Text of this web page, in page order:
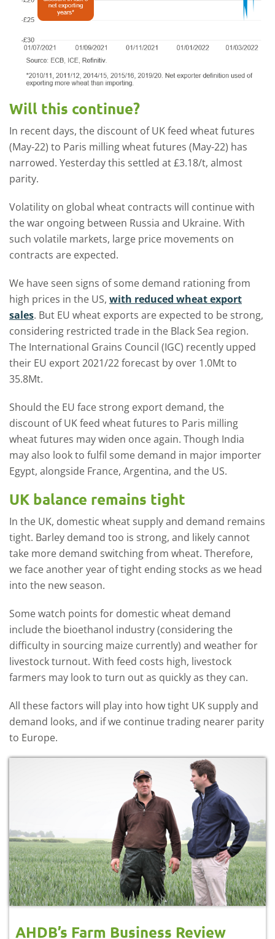
Will this continue?
In recent days, the discount of UK feed wheat futures
(May-22) to Paris milling wheat futures (May-22) has
narrowed. Yesterday this settled at £3.18/t, almost
parity.
Volatility on global wheat contracts will continue with
the war ongoing between Russia and Ukraine. With
such volatile markets, large price movements on
contracts are expected.
We have seen signs of some demand rationing from
high prices in the US, with reduced wheat export
sales. But EU wheat exports are expected to be strong,
considering restricted trade in the Black Sea region.
The International Grains Council (IGC) recently upped
their EU export 2021/22 forecast by over 1.0Mt to
35.8Mt.
Should the EU face strong export demand, the
discount of UK feed wheat futures to Paris milling
wheat futures may widen once again. Though India
may also look to fulfil some demand in major importer
Egypt, alongside France, Argentina, and the US.
UK balance remains tight
In the UK, domestic wheat supply and demand remains
tight. Barley demand too is strong, and likely cannot
take more demand switching from wheat. Therefore,
we face another year of tight ending stocks as we head
into the new season.
Some watch points for domestic wheat demand
include the bioethanol industry (considering the
difficulty in sourcing maize currently) and weather for
livestock turnout. With feed costs high, livestock
farmers may look to turn out as quickly as they can.
All these factors will play into how tight UK supply and
demand looks, and if we continue trading nearer parity
to Europe.
AHDB’s Farm Business Review